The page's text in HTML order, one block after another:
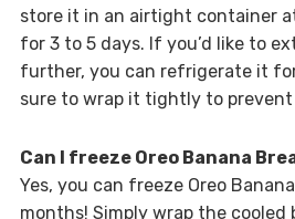
store it in an airtight container
for 3 to 5 days. If you’d like to
further, you can refrigerate it
sure to wrap it tightly to
Can I freeze Oreo Banana
Yes, you can freeze Oreo
months! Simply wrap the